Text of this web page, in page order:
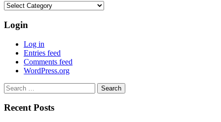
Categories
Login
Log in
Entries feed
Comments feed
WordPress.org
Search
for:
Recent Posts